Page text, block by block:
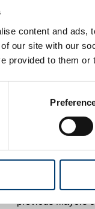
content and ads,
our site with our
provided to them
The Mayor
The Mayor of
their roles, how
previous Mayors